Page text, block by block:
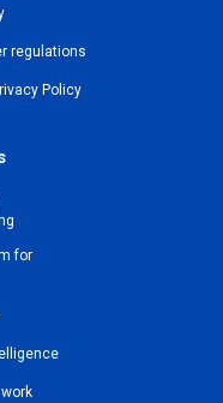
regulations
Policy
for